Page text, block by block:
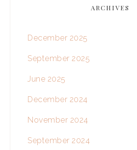
ARCHIVES
December 2025
September 2025
June 2025
December 2024
November 2024
September 2024